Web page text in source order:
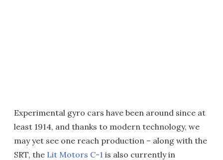
Experimental gyro cars have been around since at
least 1914, and thanks to modern technology, we
may yet see one reach production – along with the
SRT, the Lit Motors C-1 is also currently in